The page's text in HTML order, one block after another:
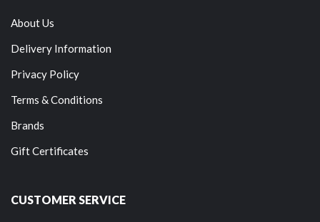
About Us
Delivery Information
Privacy Policy
Terms & Conditions
Brands
Gift Certificates
CUSTOMER SERVICE